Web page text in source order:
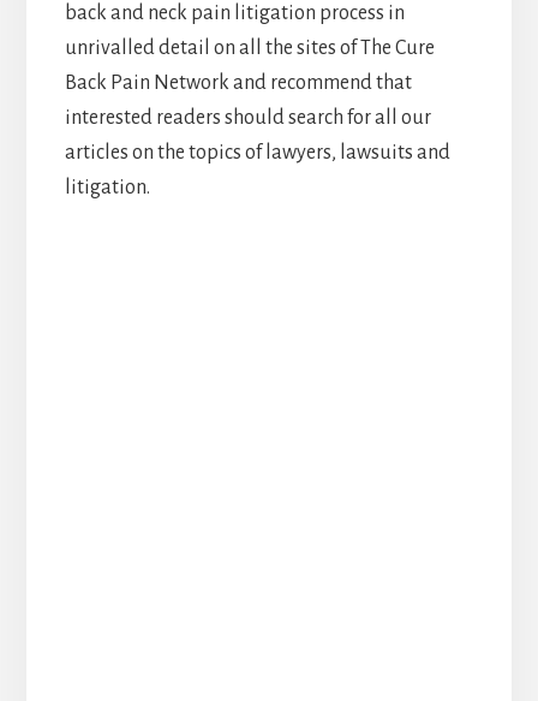
back and neck pain litigation process in
unrivalled detail on all the sites of The Cure
Back Pain Network and recommend that
interested readers should search for all our
articles on the topics of lawyers, lawsuits and
litigation.